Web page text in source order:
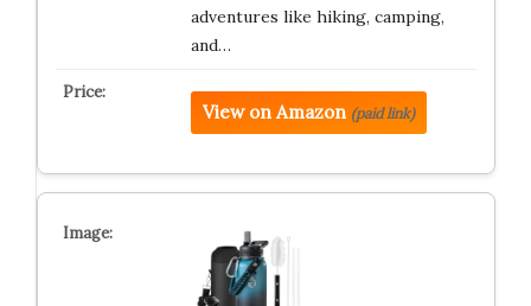
adventures like hiking, camping,
and…
View on Amazon (paid link)